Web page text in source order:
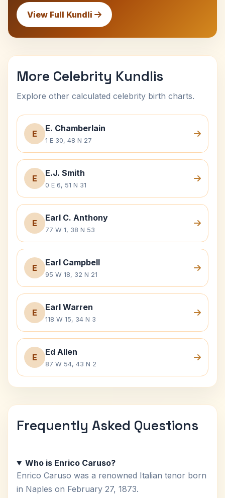
View Full Kundli
More Celebrity Kundlis
Explore other calculated celebrity birth charts.
E
E. Chamberlain
1 E 30, 48 N 27
E
E.J. Smith
0 E 6, 51 N 31
E
Earl C. Anthony
77 W 1, 38 N 53
E
Earl Campbell
95 W 18, 32 N 21
E
Earl Warren
118 W 15, 34 N 3
E
Ed Allen
87 W 54, 43 N 2
Frequently Asked Questions
Who is Enrico Caruso?
Enrico Caruso was a renowned Italian tenor born
in Naples on February 27, 1873.